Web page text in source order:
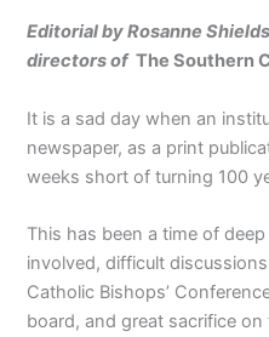
Editorial by Rosanne
directors ofThe Southern
It is a sad day when an
newspaper, as a print
weeks short of turning 100
This has been a time of
involved, difficult
Catholic Bishops’
board, and great sacrifice